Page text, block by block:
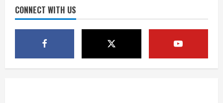
CONNECT WITH US
4
1 killed in crash in Denver’s Park Hill
August 6, 2026